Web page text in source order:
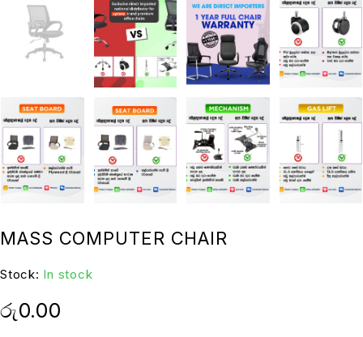
MASS COMPUTER CHAIR
Stock: In stock
රු0.00